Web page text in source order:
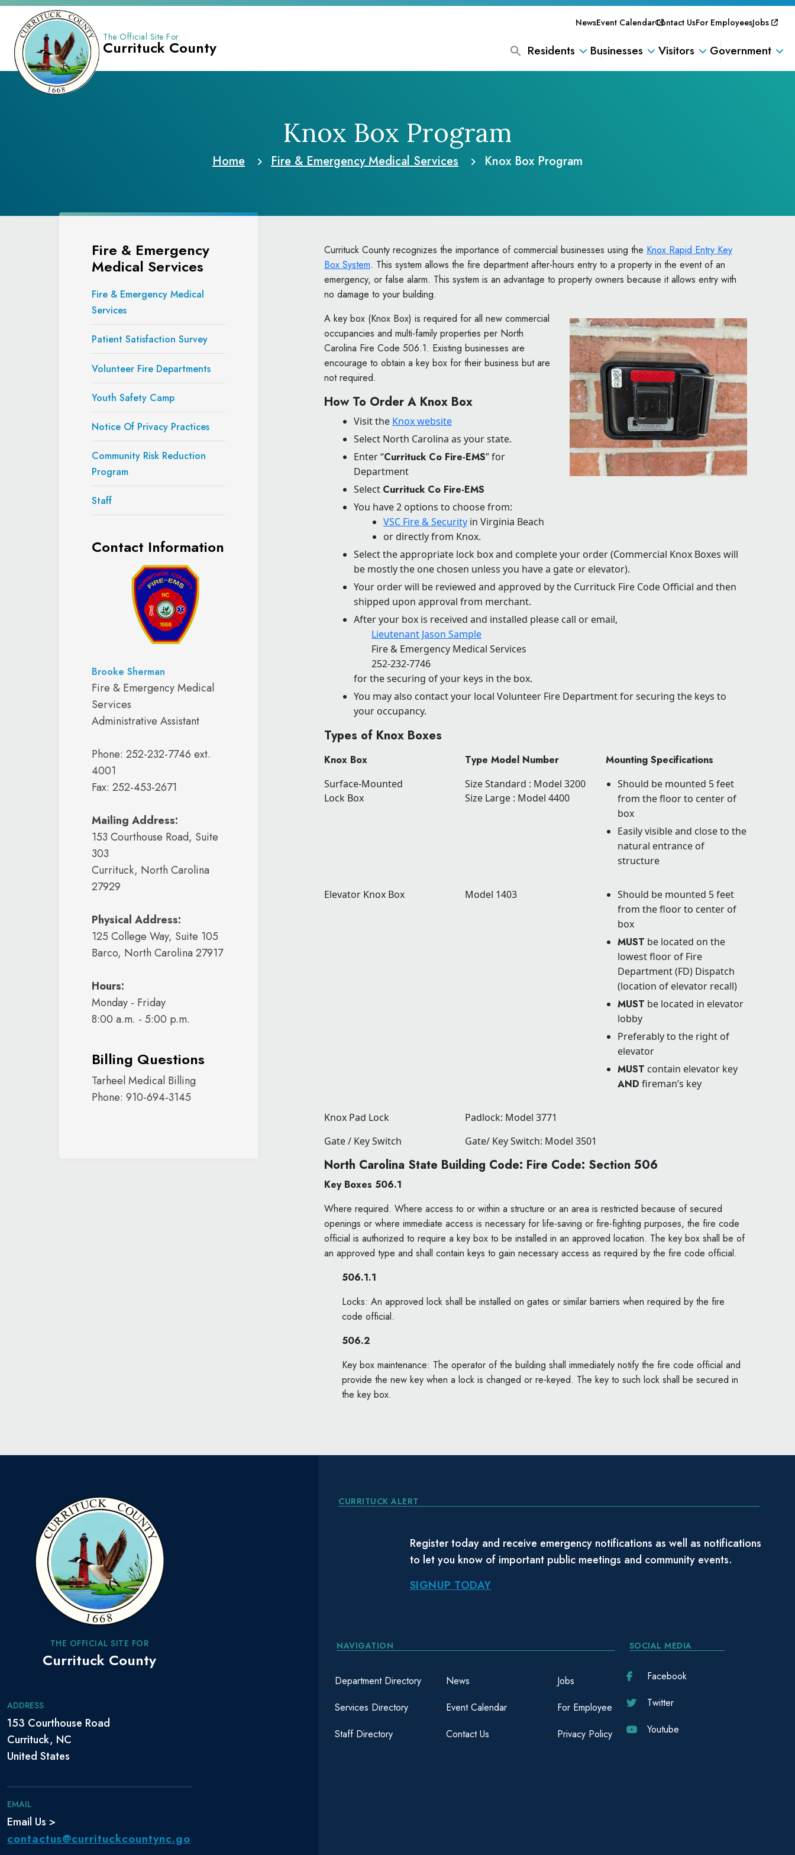
The Official Site For
Currituck County
NewsEvent CalendarContact UsFor EmployeesJobs
Residents Businesses Visitors Government
Knox Box Program
Home Fire & Emergency Medical Services Knox Box Program
Fire & Emergency
Medical Services
Fire & Emergency Medical
Services
Patient Satisfaction Survey
Volunteer Fire Departments
Youth Safety Camp
Notice Of Privacy Practices
Community Risk Reduction
Program
Staff
Contact Information
Brooke Sherman
Fire & Emergency Medical
Services
Administrative Assistant
Phone: 252-232-7746 ext.
4001
Fax: 252-453-2671
Mailing Address:
153 Courthouse Road, Suite
303
Currituck, North Carolina
27929
Physical Address:
125 College Way, Suite 105
Barco, North Carolina 27917
Hours:
Monday - Friday
8:00 a.m. - 5:00 p.m.
Billing Questions
Tarheel Medical Billing
Phone: 910-694-3145
Currituck County recognizes the importance of commercial businesses using the Knox Rapid Entry Key
Box System. This system allows the fire department after-hours entry to a property in the event of an
emergency, or false alarm. This system is an advantage to property owners because it allows entry with
no damage to your building.
A key box (Knox Box) is required for all new commercial
occupancies and multi-family properties per North
Carolina Fire Code 506.1. Existing businesses are
encourage to obtain a key box for their business but are
not required.
How To Order A Knox Box
Visit the Knox website
Select North Carolina as your state.
Enter “Currituck Co Fire-EMS” for
Department
Select Currituck Co Fire-EMS
You have 2 options to choose from:
VSC Fire & Security in Virginia Beach
or directly from Knox.
Select the appropriate lock box and complete your order (Commercial Knox Boxes will
be mostly the one chosen unless you have a gate or elevator).
Your order will be reviewed and approved by the Currituck Fire Code Official and then
shipped upon approval from merchant.
After your box is received and installed please call or email,
Lieutenant Jason Sample
Fire & Emergency Medical Services
252-232-7746
for the securing of your keys in the box.
You may also contact your local Volunteer Fire Department for securing the keys to
your occupancy.
Types of Knox Boxes
Knox Box Type Model Number Mounting Specifications
Surface-Mounted
Lock Box
Size Standard : Model 3200
Size Large : Model 4400
Should be mounted 5 feet
from the floor to center of
box
Easily visible and close to the
natural entrance of
structure
Elevator Knox Box Model 1403
Should be mounted 5 feet
from the floor to center of
box
MUST be located on the
lowest floor of Fire
Department (FD) Dispatch
(location of elevator recall)
MUST be located in elevator
lobby
Preferably to the right of
elevator
MUST contain elevator key
AND fireman’s key
Knox Pad Lock
Padlock: Model 3771
Gate / Key Switch
Gate/ Key Switch: Model 3501
North Carolina State Building Code: Fire Code: Section 506
Key Boxes 506.1
Where required. Where access to or within a structure or an area is restricted because of secured
openings or where immediate access is necessary for life-saving or fire-fighting purposes, the fire code
official is authorized to require a key box to be installed in an approved location. The key box shall be of
an approved type and shall contain keys to gain necessary access as required by the fire code official.
506.1.1
Locks: An approved lock shall be installed on gates or similar barriers when required by the fire
code official.
506.2
Key box maintenance: The operator of the building shall immediately notify the fire code official and
provide the new key when a lock is changed or re-keyed. The key to such lock shall be secured in
the key box.
THE OFFICIAL SITE FOR
Currituck County
ADDRESS
153 Courthouse Road
Currituck, NC
United States
EMAIL
Email Us >
contactus@currituckcountync.go
CURRITUCK ALERT
Register today and receive emergency notifications as well as notifications
to let you know of important public meetings and community events.
SIGNUP TODAY
NAVIGATION
Department Directory
Services Directory
Staff Directory
News
Event Calendar
Contact Us
Jobs
For Employee
Privacy Policy
SOCIAL MEDIA
Facebook
Twitter
Youtube